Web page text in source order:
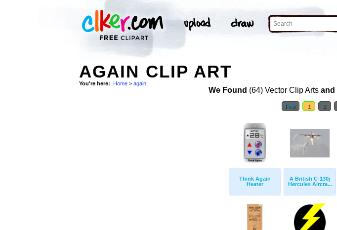
AGAIN CLIP ART
You're here: Home > again
We Found (64) Vector Clip Arts and
First 1 2
Think Again
Heater
A British C-130j
Hercules Aircra...